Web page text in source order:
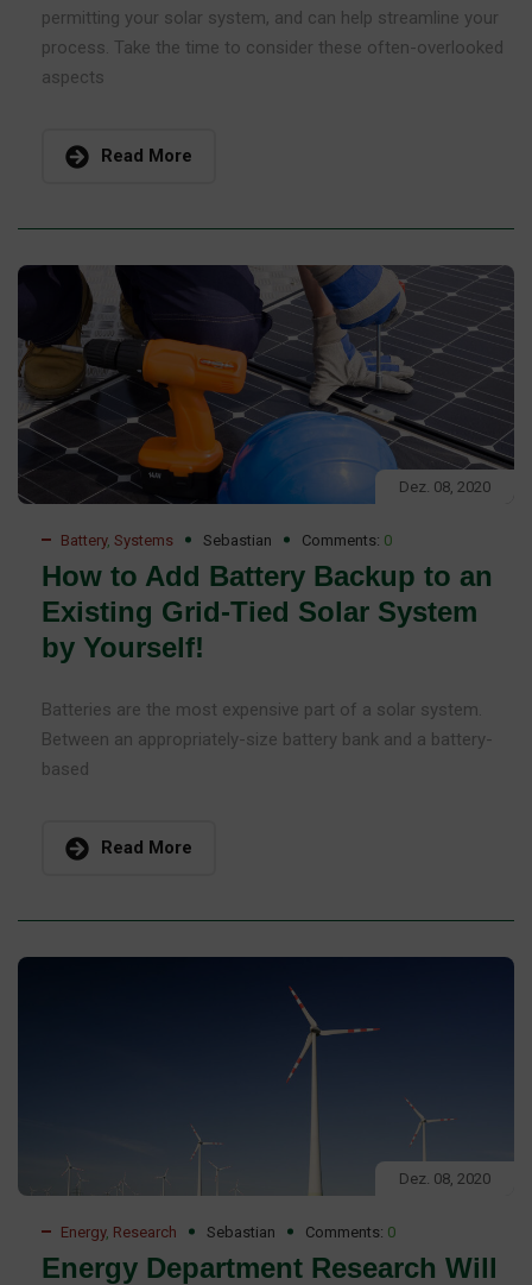
permitting your solar system, and can help streamline your
process. Take the time to consider these often-overlooked
aspects
Read More
Dez. 08, 2020
Battery, Systems Sebastian Comments: 0
How to Add Battery Backup to an
Existing Grid-Tied Solar System
by Yourself!
Batteries are the most expensive part of a solar system.
Between an appropriately-size battery bank and a battery-
based
Read More
Dez. 08, 2020
Energy, Research Sebastian Comments: 0
Energy Department Research Will